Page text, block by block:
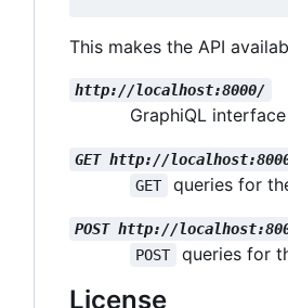
This makes the API
http://localhost:8000/
GraphiQL interface
GET http://
GET
queries for
POST http://
POST
queries for
License